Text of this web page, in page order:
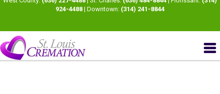
924-4488 | Downtown: (314) 241-8844